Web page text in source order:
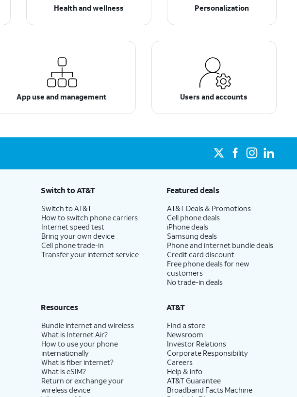
Health and wellness Personalization
App use and management Users and accounts
Switch to AT&T
Switch to AT&T
How to switch phone carriers
Internet speed test
Bring your own device
Cell phone trade-in
Transfer your internet service
Featured deals
AT&T Deals & Promotions
Cell phone deals
iPhone deals
Samsung deals
Phone and internet bundle deals
Credit card discount
Free phone deals for new
customers
No trade-in deals
Resources
Bundle internet and wireless
What is Internet Air?
How to use your phone
internationally
What is fiber internet?
What is eSIM?
Return or exchange your
wireless device
AT&T
Find a store
Newsroom
Investor Relations
Corporate Responsibility
Careers
Help & info
AT&T Guarantee
Broadband Facts Machine